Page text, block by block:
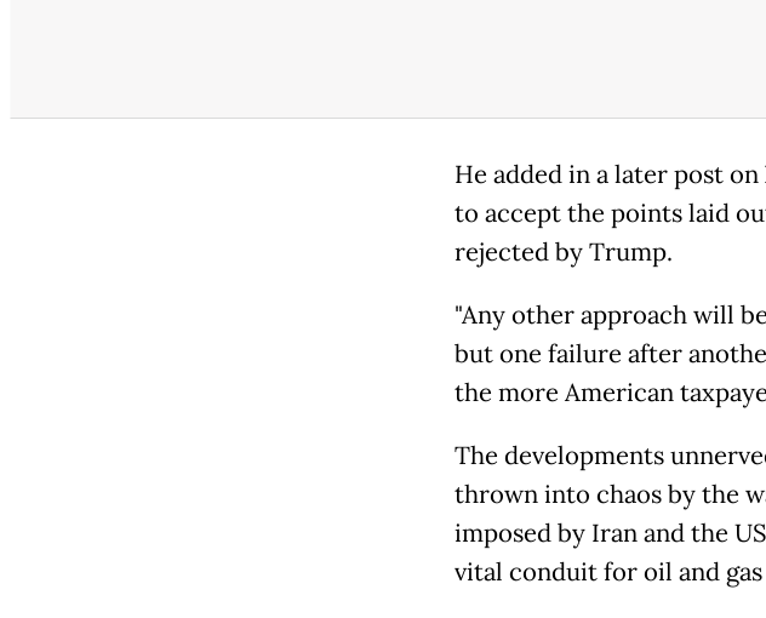
He added in a later post
to accept the points laid
rejected by Trump.
"Any other approach will
but one failure after
the more American
The developments
thrown into chaos by the
imposed by Iran and the
vital conduit for oil and